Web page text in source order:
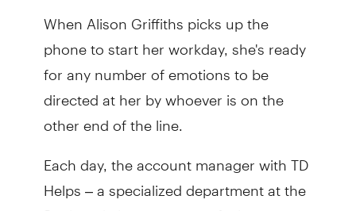
When Alison Griffiths picks up the
phone to start her workday, she's ready
for any number of emotions to be
directed at her by whoever is on the
other end of the line.
Each day, the account manager with TD
Helps – a specialized department at the